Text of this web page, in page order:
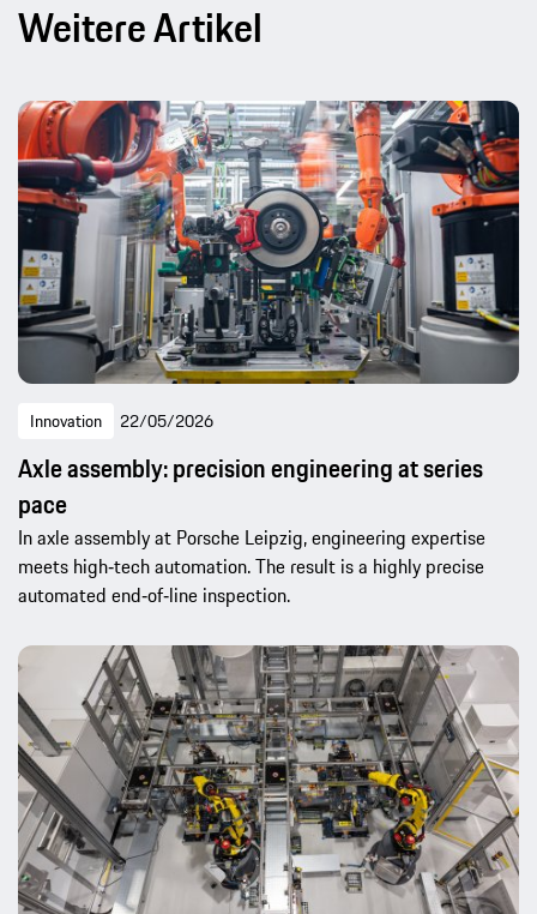
Weitere Artikel
Innovation 22/05/2026
Axle assembly: precision engineering at series
pace
In axle assembly at Porsche Leipzig, engineering expertise
meets high‑tech automation. The result is a highly precise
automated end‑of‑line inspection.